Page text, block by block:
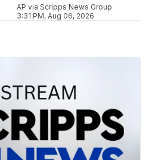
AP via Scripps News Group
3:31 PM, Aug 06, 2026